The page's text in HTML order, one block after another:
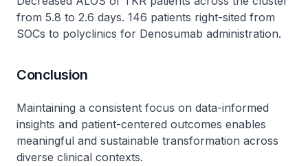
from 5.8 to 2.6 days. 146 patients right-sited from
SOCs to polyclinics for Denosumab administration.
Conclusion
Maintaining a consistent focus on data-informed
insights and patient-centered outcomes enables
meaningful and sustainable transformation across
diverse clinical contexts.